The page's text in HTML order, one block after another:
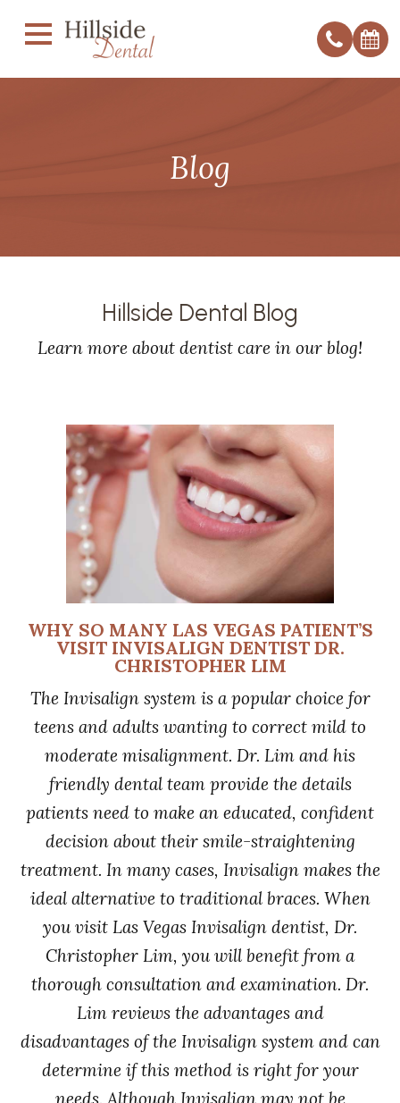
Blog
Hillside Dental Blog
Learn more about dentist care in our blog!
WHY SO MANY LAS VEGAS PATIENT’S
VISIT INVISALIGN DENTIST DR.
CHRISTOPHER LIM
The Invisalign system is a popular choice for
teens and adults wanting to correct mild to
moderate misalignment. Dr. Lim and his
friendly dental team provide the details
patients need to make an educated, confident
decision about their smile-straightening
treatment. In many cases, Invisalign makes the
ideal alternative to traditional braces. When
you visit Las Vegas Invisalign dentist, Dr.
Christopher Lim, you will benefit from a
thorough consultation and examination. Dr.
Lim reviews the advantages and
disadvantages of the Invisalign system and can
determine if this method is right for your
needs. Although Invisalign may not be